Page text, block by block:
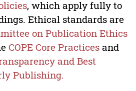
, which apply fully to
Ethical standards are
on Publication Ethics
COPE Core Practicesand
and Best
Publishing.